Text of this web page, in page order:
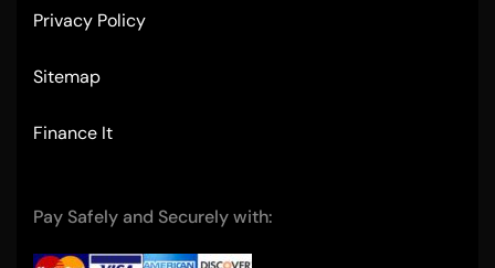
Privacy Policy
Sitemap
Finance It
Pay Safely and Securely with: